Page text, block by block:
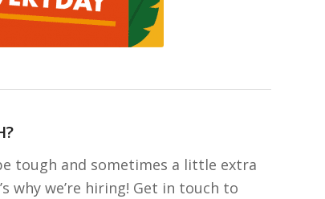
tough and sometimes a little extra
why we’re hiring! Get in touch to